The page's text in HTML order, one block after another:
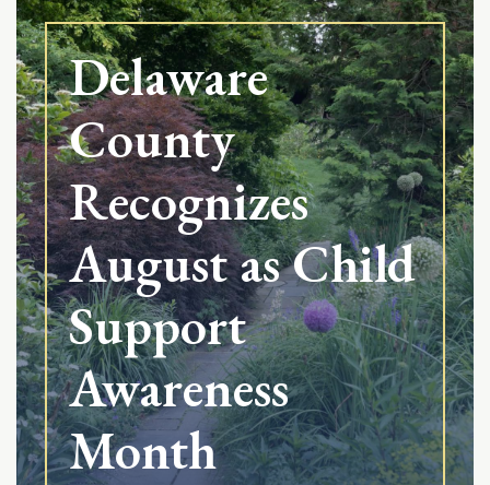
Delaware
County
Recognizes
August as Child
Support
Awareness
Month